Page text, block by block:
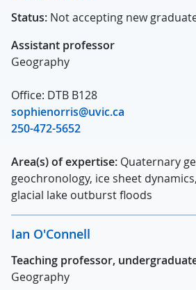
Status: Not accepting new
Assistant professor
Geography
Office: DTB B128
sophienorris@uvic.ca
250-472-5652
Area(s) of expertise: Quaternary
geochronology, ice sheet
glacial lake outburst floods
Ian O'Connell
Teaching professor,
Geography